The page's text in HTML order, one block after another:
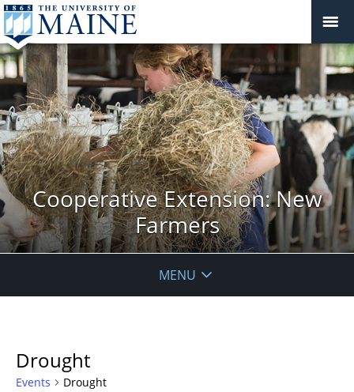
Cooperative Extension: New
Farmers
MENU
Drought
Events Drought